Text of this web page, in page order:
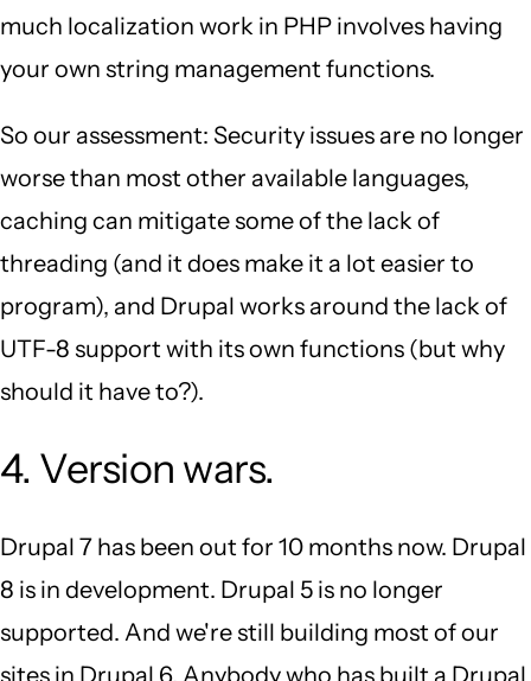
much localization work in PHP involves having
your own string management functions.
So our assessment: Security issues are no longer
worse than most other available languages,
caching can mitigate some of the lack of
threading (and it does make it a lot easier to
program), and Drupal works around the lack of
UTF-8 support with its own functions (but why
should it have to?).
4. Version wars.
Drupal 7 has been out for 10 months now. Drupal
8 is in development. Drupal 5 is no longer
supported. And we're still building most of our
sites in Drupal 6. Anybody who has built a Drupal